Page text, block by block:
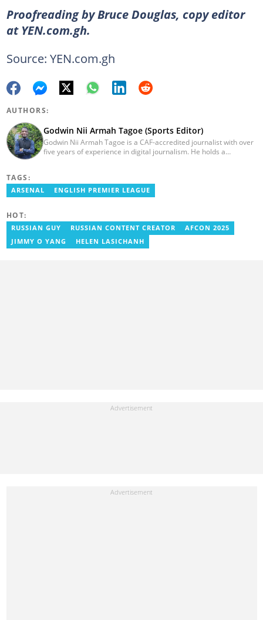
Proofreading by Bruce Douglas, copy editor
at YEN.com.gh.
Source: YEN.com.gh
AUTHORS:
Godwin Nii Armah Tagoe (Sports Editor)
Godwin Nii Armah Tagoe is a CAF-accredited journalist with over
five years of experience in digital journalism. He holds a
Presenter at VNTV, a Sports Analyst at Obonu FM, and a Football
Writer for a myriad of sports websites. He joined Yen.com.gh in
TAGS:
ARSENAL ENGLISH PREMIER LEAGUE
HOT:
RUSSIAN GUY RUSSIAN CONTENT CREATOR
AFCON 2025
JIMMY O YANG
HELEN LASICHANH